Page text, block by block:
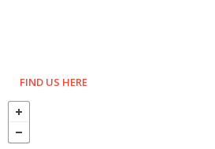
FIND US HERE